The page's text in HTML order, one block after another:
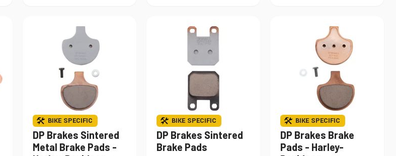
BIKE SPECIFIC
DP Brakes Sintered
Metal Brake Pads -
BIKE SPECIFIC
DP Brakes Sintered
Brake Pads
BIKE SPECIFIC
DP Brakes Brake
Pads - Harley-